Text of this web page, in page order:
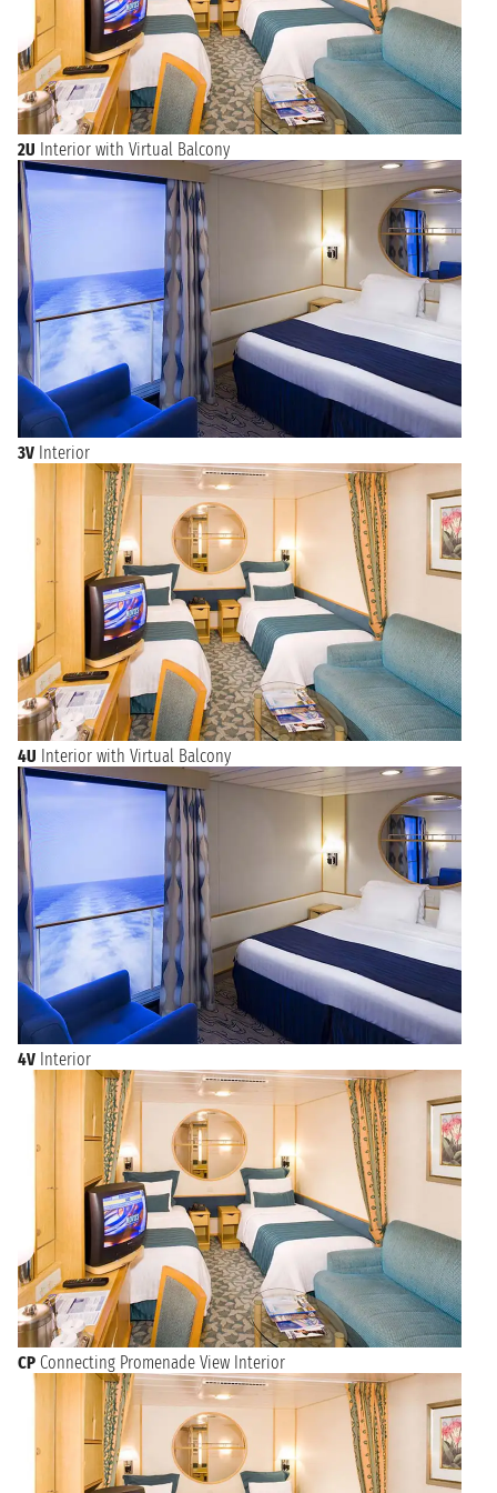
to Singapore to your cruise and maybe decide to stay in a
hotel for a few days to visit this splendid city-state. In
Singapore we recommend that you do not miss the Merlion
Park, with the famous statue of the Merlion, a mythical
creature with the head of a lion and the body of a fish that
represents Singapore.
Cruises with boarding from Singapore, when to go?
The climate of Singapore is equatorial, so rain is frequent,
often of short duration, even daily. If you are planning a cruise
from Singapore, remember to bring a small umbrella or a
raincoat for your excursions. Temperatures in this region are
usually hot and rarely fall below 23 degrees.
The best time to visit Singapore on a cruise is from June to
March, although there are cruises departing all year round.
Browse the available departures withboarding from
Singapore: Malaysia, Vietnam, Philippines and much more
awaits you for an unusual cruise that will leave you
unforgettable memories!
2U Interior with Virtual Balcony
3V Interior
4U Interior with Virtual Balcony
4V Interior
CP Connecting Promenade View Interior